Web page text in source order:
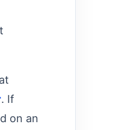
. If
on an